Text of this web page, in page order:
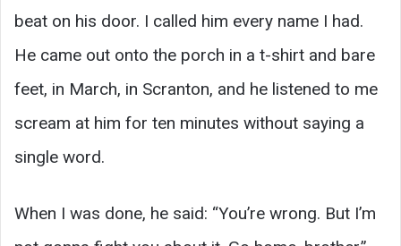
beat on his door. I called him every name I had.
He came out onto the porch in a t-shirt and bare
feet, in March, in Scranton, and he listened to me
scream at him for ten minutes without saying a
single word.
When I was done, he said: “You’re wrong. But I’m